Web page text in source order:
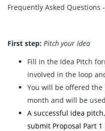
Frequently Asked Questions
First step: Pitch your Idea
Fill in the Idea Pitch
involved in the loop
You will be offered
month and will be
A successful idea
submit Proposal Part